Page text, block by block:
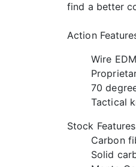
find a better
Action
Wire
70
Tactical
Stock
Carbon
Solid